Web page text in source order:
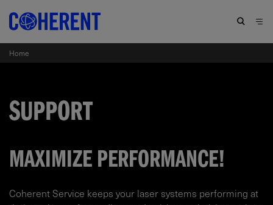
Home
SUPPORT
MAXIMIZE PERFORMANCE!
Coherent Service keeps your laser systems performing at